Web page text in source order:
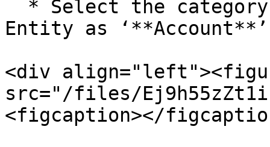
Entity as
<div
src="/files/
<figcaption></